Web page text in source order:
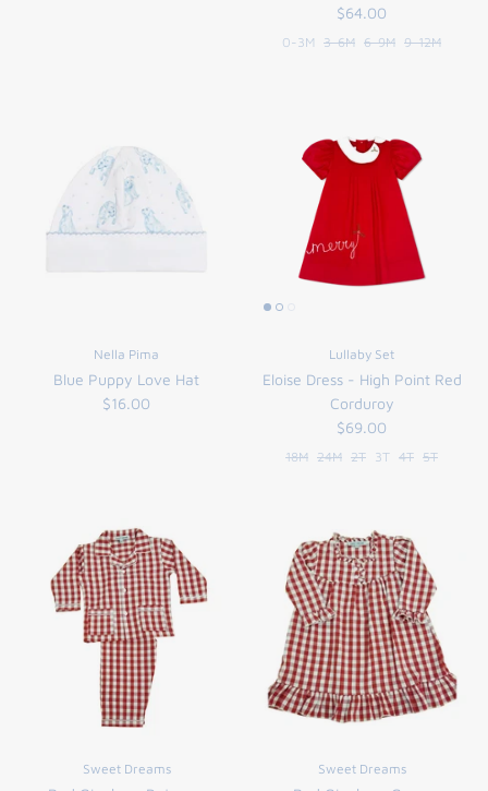
$64.00
0-3M 3-6M 6-9M 9-12M
Nella Pima
Blue Puppy Love Hat
$16.00
Lullaby Set
Eloise Dress - High Point Red
Corduroy
$69.00
18M 24M 2T 3T 4T 5T
Sweet Dreams Sweet Dreams